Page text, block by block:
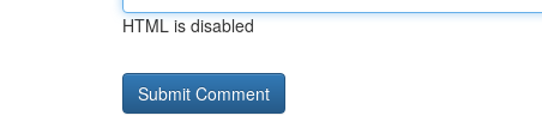
HTML is disabled